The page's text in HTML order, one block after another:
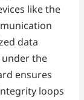
like the
data
the
ensures
loops